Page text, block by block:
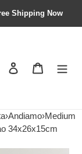
Shipping Now
Contact us
›Andiamo›Medium
34x26x15cm